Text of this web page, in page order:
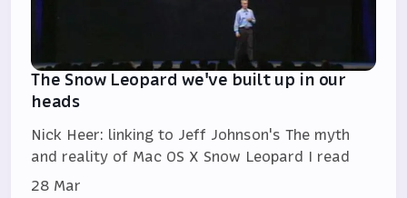
The Snow Leopard we've built up in our
heads
Nick Heer: linking to Jeff Johnson's The myth
and reality of Mac OS X Snow Leopard I read
28 Mar